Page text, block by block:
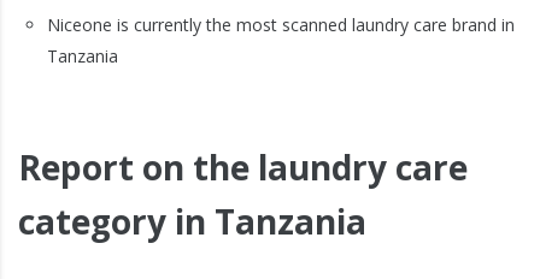
Niceone is currently the most scanned laundry care brand in
Tanzania
Report on the laundry care
category in Tanzania